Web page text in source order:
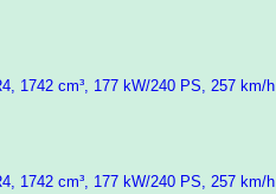
1742 cm³, 177 kW/240 PS, 257 km/h
1742 cm³, 177 kW/240 PS, 257 km/h